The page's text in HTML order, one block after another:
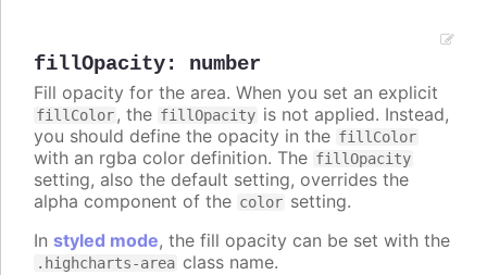
fillOpacity: number
Fill opacity for the area. When you set an explicit
fillColor, the fillOpacity is not applied. Instead,
you should define the opacity in the fillColor
with an rgba color definition. The fillOpacity
setting, also the default setting, overrides the
alpha component of the color setting.
In styled mode, the fill opacity can be set with the
.highcharts-area class name.